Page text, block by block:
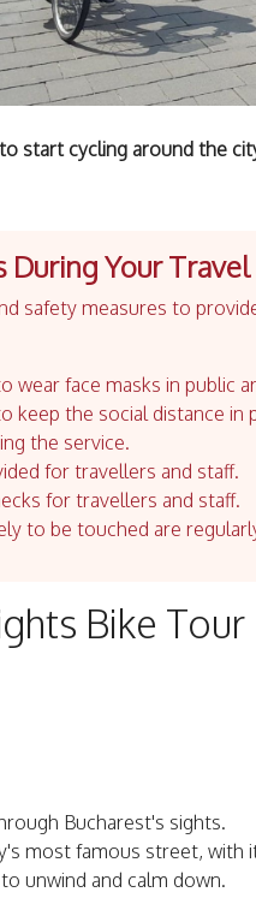
start cycling around the
During Your Travel
safety measures to
wear face masks in public
keep the social distance in
the service.
for travellers and staff.
for travellers and staff.
to be touched are
Bike Tour
Bucharest's sights.
most famous street,
unwind and calm down.